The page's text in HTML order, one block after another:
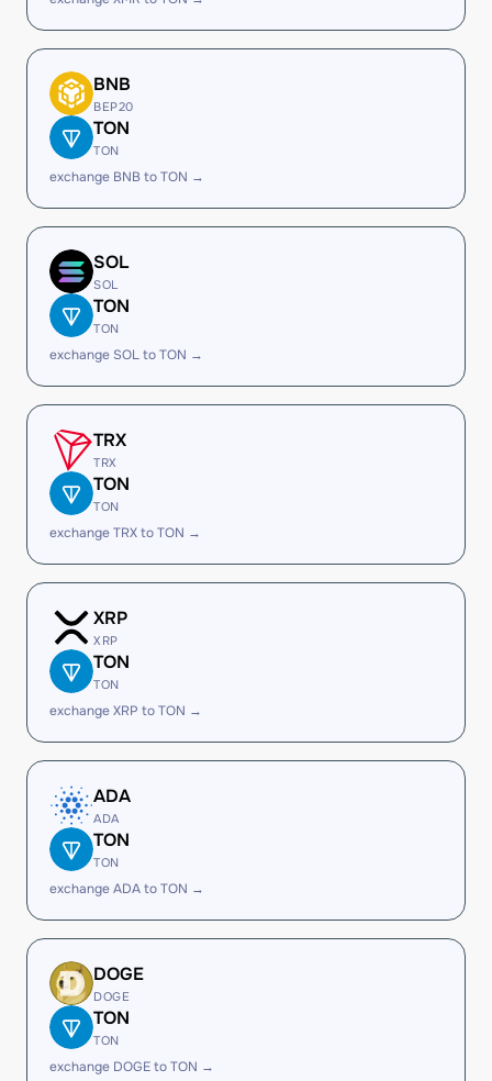
BNB
BEP20
TON
TON
exchange BNB to TON →
SOL
SOL
TON
TON
exchange SOL to TON →
TRX
TRX
TON
TON
exchange TRX to TON →
XRP
XRP
TON
TON
exchange XRP to TON →
ADA
ADA
TON
TON
exchange ADA to TON →
DOGE
DOGE
TON
TON
exchange DOGE to TON →